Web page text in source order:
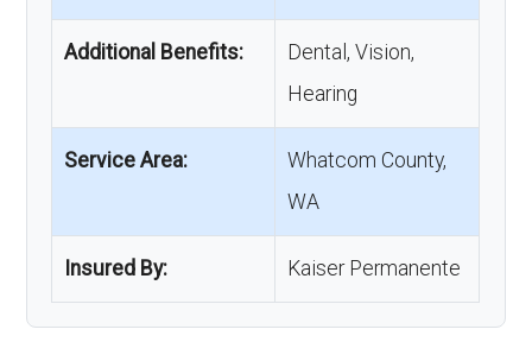
Additional Benefits:
Dental, Vision,
Hearing
Service Area:
Whatcom County,
WA
Insured By: Kaiser Permanente